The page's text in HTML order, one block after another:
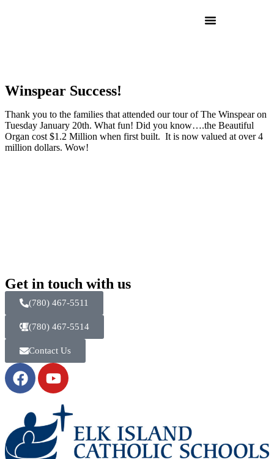
Winspear Success!
Thank you to the families that attended our tour of The Winspear on
Tuesday January 20th. What fun! Did you know….the Beautiful
Organ cost $1.2 Million when first built. It is now valued at over 4
million dollars. Wow!
Get in touch with us
(780) 467-5511
(780) 467-5514
Contact Us